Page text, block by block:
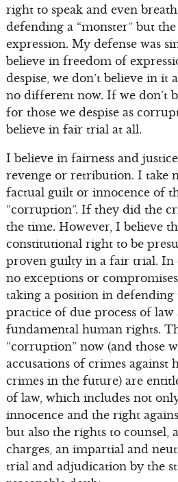
right to speak and even
defending a “monster” but
expression. My defense was
believe in freedom of
despise, we don’t believe in it
no different now. If we don’t
for those we despise as
believe in fair trial at all.
I believe in fairness and
revenge or retribution. I take
factual guilt or innocence of
“corruption”. If they did the
the time. However, I believe
constitutional right to be
proven guilty in a fair trial. In
no exceptions or
taking a position in
practice of due process of
fundamental human rights.
“corruption” now (and those
accusations of crimes against
crimes in the future) are
of law, which includes not
innocence and the right
but also the rights to counsel,
charges, an impartial and
trial and adjudication by the